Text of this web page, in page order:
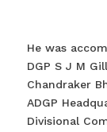
He was
DGP S J M
Chandraker
ADGP
Divisional